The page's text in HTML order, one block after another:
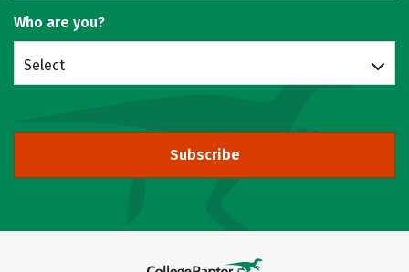
Who are you?
Select
Subscribe